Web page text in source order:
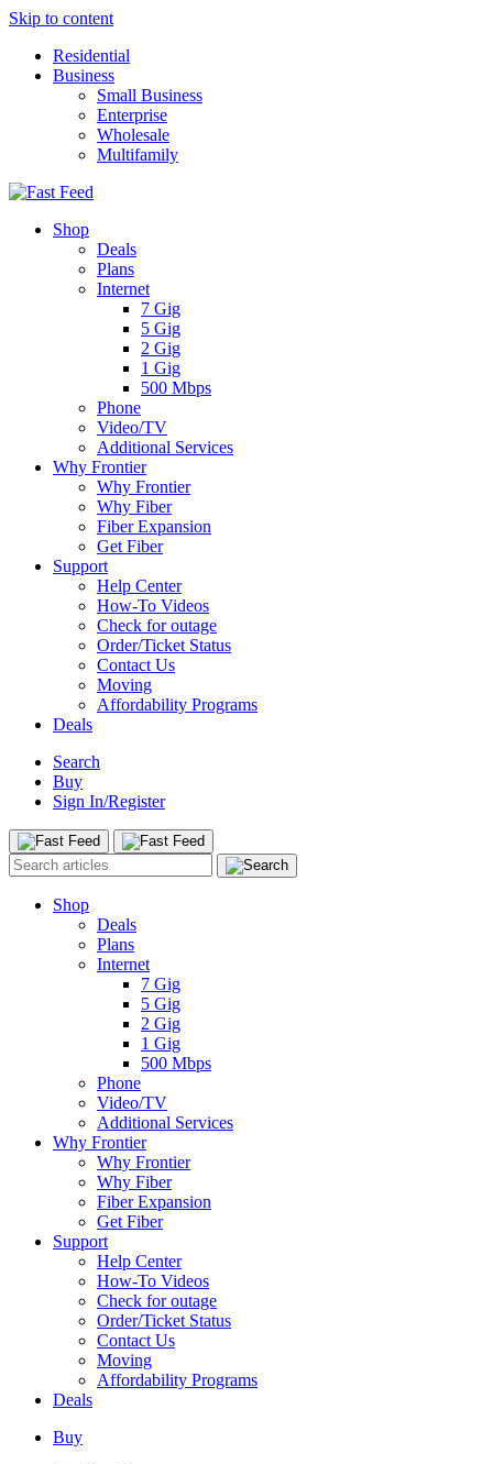
Skip to content
Residential
Business
Small Business
Enterprise
Wholesale
Multifamily
Shop
Deals
Plans
Internet
7 Gig
5 Gig
2 Gig
1 Gig
500 Mbps
Phone
Video/TV
Additional Services
Why Frontier
Why Frontier
Why Fiber
Fiber Expansion
Get Fiber
Support
Help Center
How-To Videos
Check for outage
Order/Ticket Status
Contact Us
Moving
Affordability Programs
Deals
Search
Buy
Sign In/Register
Shop
Deals
Plans
Internet
7 Gig
5 Gig
2 Gig
1 Gig
500 Mbps
Phone
Video/TV
Additional Services
Why Frontier
Why Frontier
Why Fiber
Fiber Expansion
Get Fiber
Support
Help Center
How-To Videos
Check for outage
Order/Ticket Status
Contact Us
Moving
Affordability Programs
Deals
Buy